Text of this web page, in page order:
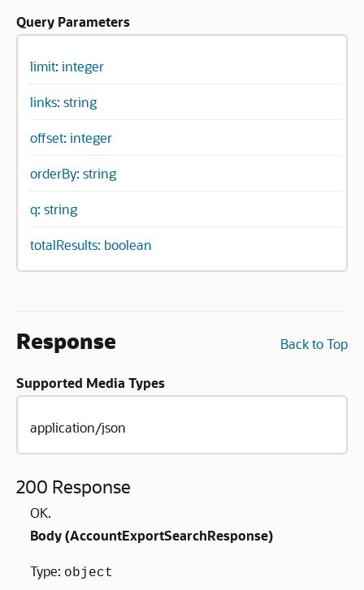
Query Parameters
limit: integer
links: string
offset: integer
orderBy: string
q: string
totalResults: boolean
Back to Top
Response
Supported Media Types
application/json
200 Response
OK.
Body (AccountExportSearchResponse)
Type: object